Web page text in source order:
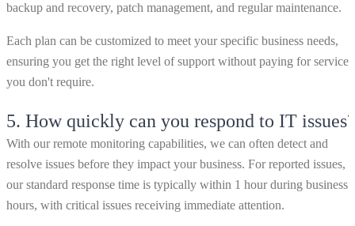
backup and recovery, patch management, and regular maintenance.
Each plan can be customized to meet your specific business needs,
ensuring you get the right level of support without paying for services
you don't require.
5. How quickly can you respond to IT issues?
With our remote monitoring capabilities, we can often detect and
resolve issues before they impact your business. For reported issues,
our standard response time is typically within 1 hour during business
hours, with critical issues receiving immediate attention.